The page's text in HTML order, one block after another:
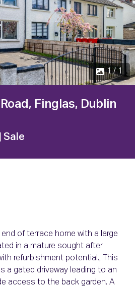
1 / 1
Finglas, Dublin
| Sale
of terrace home with a large
in a mature sought after
refurbishment potential., This
a gated driveway leading to an
access to the back garden. A